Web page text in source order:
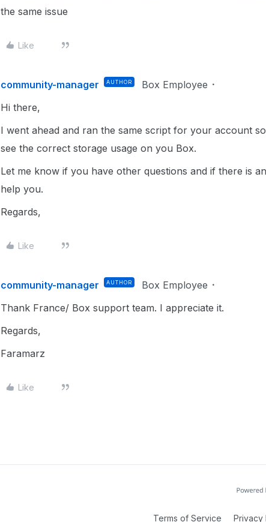
the same issue
Like
community-manager AUTHOR Box Employee
Hi there,
I went ahead and ran the same script for your account
see the correct storage usage on you Box.
Let me know if you have other questions and if there is
help you.
Regards,
Like
community-manager AUTHOR Box Employee
Thank France/ Box support team. I appreciate it.
Regards,
Faramarz
Like
Terms of Service Privacy